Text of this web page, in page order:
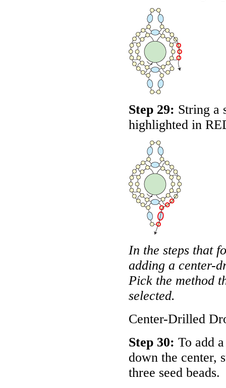
Step 29: String a
highlighted in
In the steps that
adding a center-
Pick the method
selected.
Center-Drilled
Step 30: To add
down the center,
three seed beads.